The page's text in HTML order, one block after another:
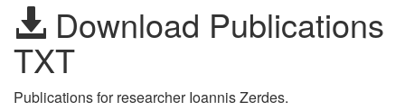
Download Publications
TXT
Publications for researcher Ioannis Zerdes.